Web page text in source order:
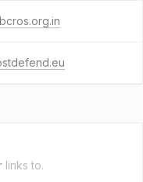
links to.